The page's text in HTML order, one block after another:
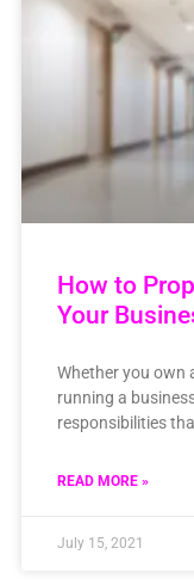
How to
Your
Whether you own
running a
responsibilities
READ MORE »
July 15, 2021